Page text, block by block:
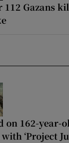
Gazans
on 162-year-
‘Project